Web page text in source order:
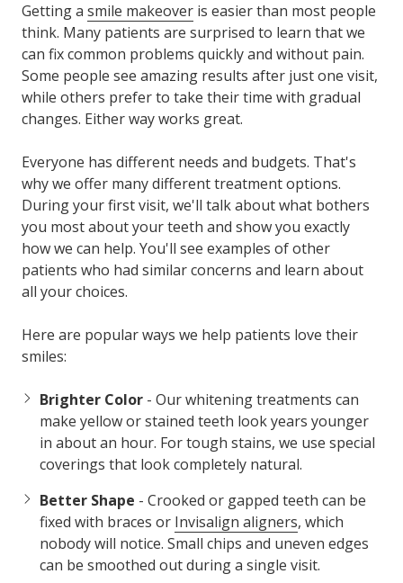
Getting a smile makeover is easier than most people
think. Many patients are surprised to learn that we
can fix common problems quickly and without pain.
Some people see amazing results after just one visit,
while others prefer to take their time with gradual
changes. Either way works great.
Everyone has different needs and budgets. That's
why we offer many different treatment options.
During your first visit, we'll talk about what bothers
you most about your teeth and show you exactly
how we can help. You'll see examples of other
patients who had similar concerns and learn about
all your choices.
Here are popular ways we help patients love their
smiles:
Brighter Color - Our whitening treatments can
make yellow or stained teeth look years younger
in about an hour. For tough stains, we use special
coverings that look completely natural.
Better Shape - Crooked or gapped teeth can be
fixed with braces or Invisalign aligners, which
nobody will notice. Small chips and uneven edges
can be smoothed out during a single visit.